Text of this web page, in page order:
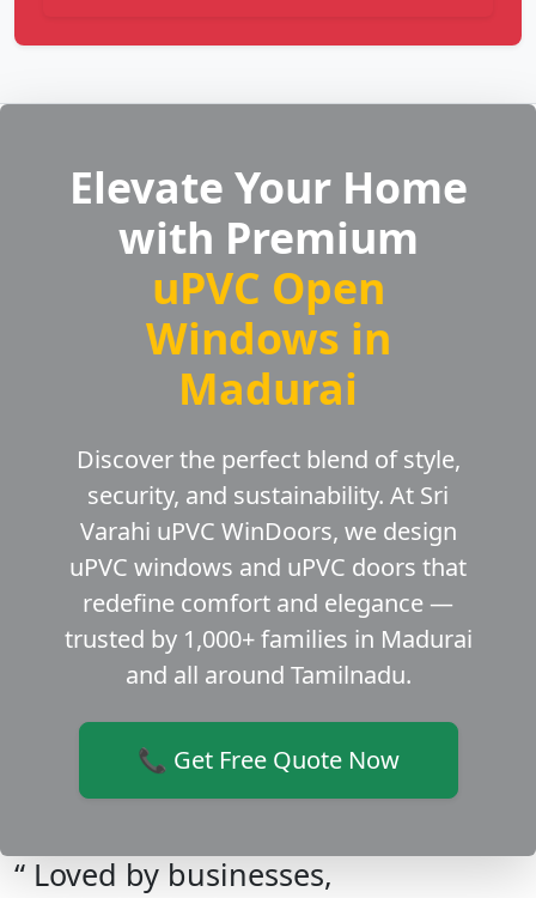
Elevate Your Home
with Premium
uPVC Open
Windows in
Madurai
Discover the perfect blend of style,
security, and sustainability. At Sri
Varahi uPVC WinDoors, we design
uPVC windows and uPVC doors that
redefine comfort and elegance —
trusted by 1,000+ families in Madurai
and all around Tamilnadu.
📞 Get Free Quote Now
“ Loved by businesses,